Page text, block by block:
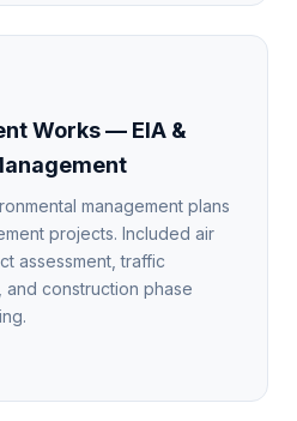
Works — EIA &
management plans
projects. Included air
assessment, traffic
and construction phase